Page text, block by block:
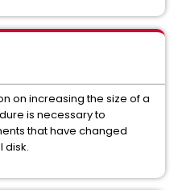
on increasing the size of a
is necessary to
that have changed
disk.